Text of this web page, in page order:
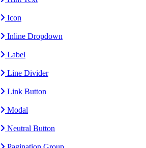
Icon
Inline Dropdown
Label
Line Divider
Link Button
Modal
Neutral Button